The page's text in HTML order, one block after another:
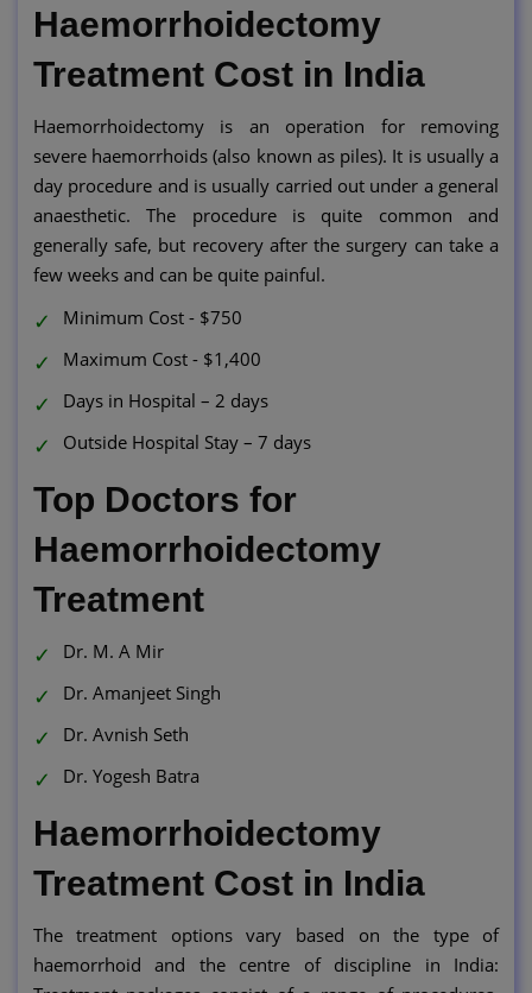
Haemorrhoidectomy
Treatment Cost in India
Haemorrhoidectomy is an operation for removing
severe haemorrhoids (also known as piles). It is usually a
day procedure and is usually carried out under a general
anaesthetic. The procedure is quite common and
generally safe, but recovery after the surgery can take a
few weeks and can be quite painful.
Minimum Cost - $750
Maximum Cost - $1,400
Days in Hospital – 2 days
Outside Hospital Stay – 7 days
Top Doctors for
Haemorrhoidectomy
Treatment
Dr. M. A Mir
Dr. Amanjeet Singh
Dr. Avnish Seth
Dr. Yogesh Batra
Haemorrhoidectomy
Treatment Cost in India
The treatment options vary based on the type of
haemorrhoid and the centre of discipline in India: